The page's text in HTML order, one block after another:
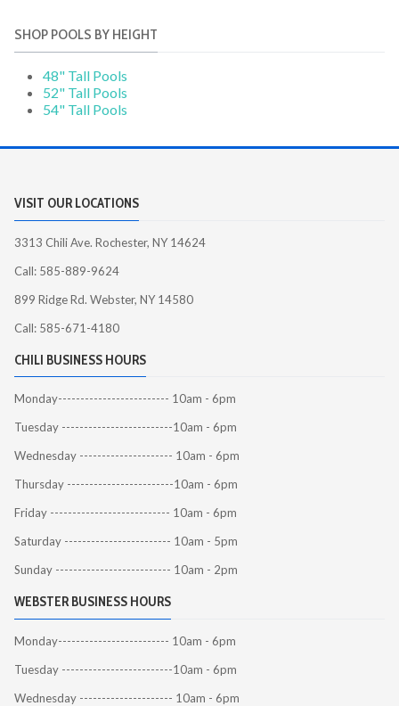
SHOP POOLS BY HEIGHT
48" Tall Pools
52" Tall Pools
54" Tall Pools
VISIT OUR LOCATIONS
3313 Chili Ave. Rochester, NY 14624
Call: 585-889-9624
899 Ridge Rd. Webster, NY 14580
Call: 585-671-4180
CHILI BUSINESS HOURS
Monday------------------------- 10am - 6pm
Tuesday -------------------------10am - 6pm
Wednesday --------------------- 10am - 6pm
Thursday ------------------------10am - 6pm
Friday --------------------------- 10am - 6pm
Saturday ------------------------ 10am - 5pm
Sunday -------------------------- 10am - 2pm
WEBSTER BUSINESS HOURS
Monday------------------------- 10am - 6pm
Tuesday -------------------------10am - 6pm
Wednesday --------------------- 10am - 6pm